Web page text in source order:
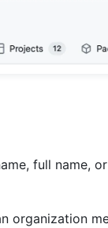
full name,
organization